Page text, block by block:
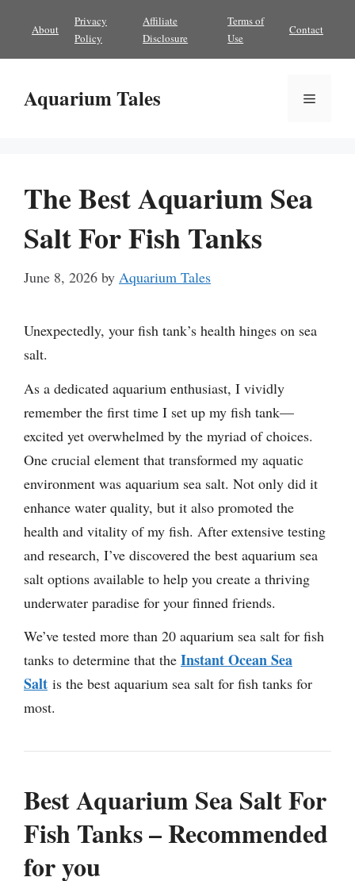
content
About
Privacy
Policy
Affiliate
Disclosure
Terms of
Use
Contact
Aquarium Tales Menu
The Best Aquarium Sea
Salt For Fish Tanks
June 8, 2026 by Aquarium Tales
Unexpectedly, your fish tank’s health hinges on sea
salt.
As a dedicated aquarium enthusiast, I vividly
remember the first time I set up my fish tank—
excited yet overwhelmed by the myriad of choices.
One crucial element that transformed my aquatic
environment was aquarium sea salt. Not only did it
enhance water quality, but it also promoted the
health and vitality of my fish. After extensive testing
and research, I’ve discovered the best aquarium sea
salt options available to help you create a thriving
underwater paradise for your finned friends.
We’ve tested more than 20 aquarium sea salt for fish
tanks to determine that the Instant Ocean Sea
Salt is the best aquarium sea salt for fish tanks for
most.
Best Aquarium Sea Salt For
Fish Tanks – Recommended
for you